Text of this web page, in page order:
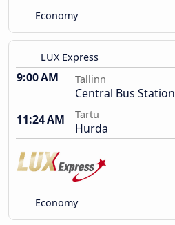
Economy
LUX Express
9:00 AM Tallinn
Central Bus Station
11:24 AM
Tartu
Hurda
Economy